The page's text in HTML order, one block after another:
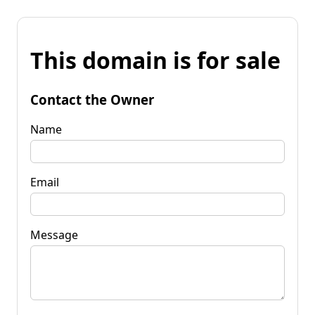
This domain is for sale
Contact the Owner
Name
Email
Message